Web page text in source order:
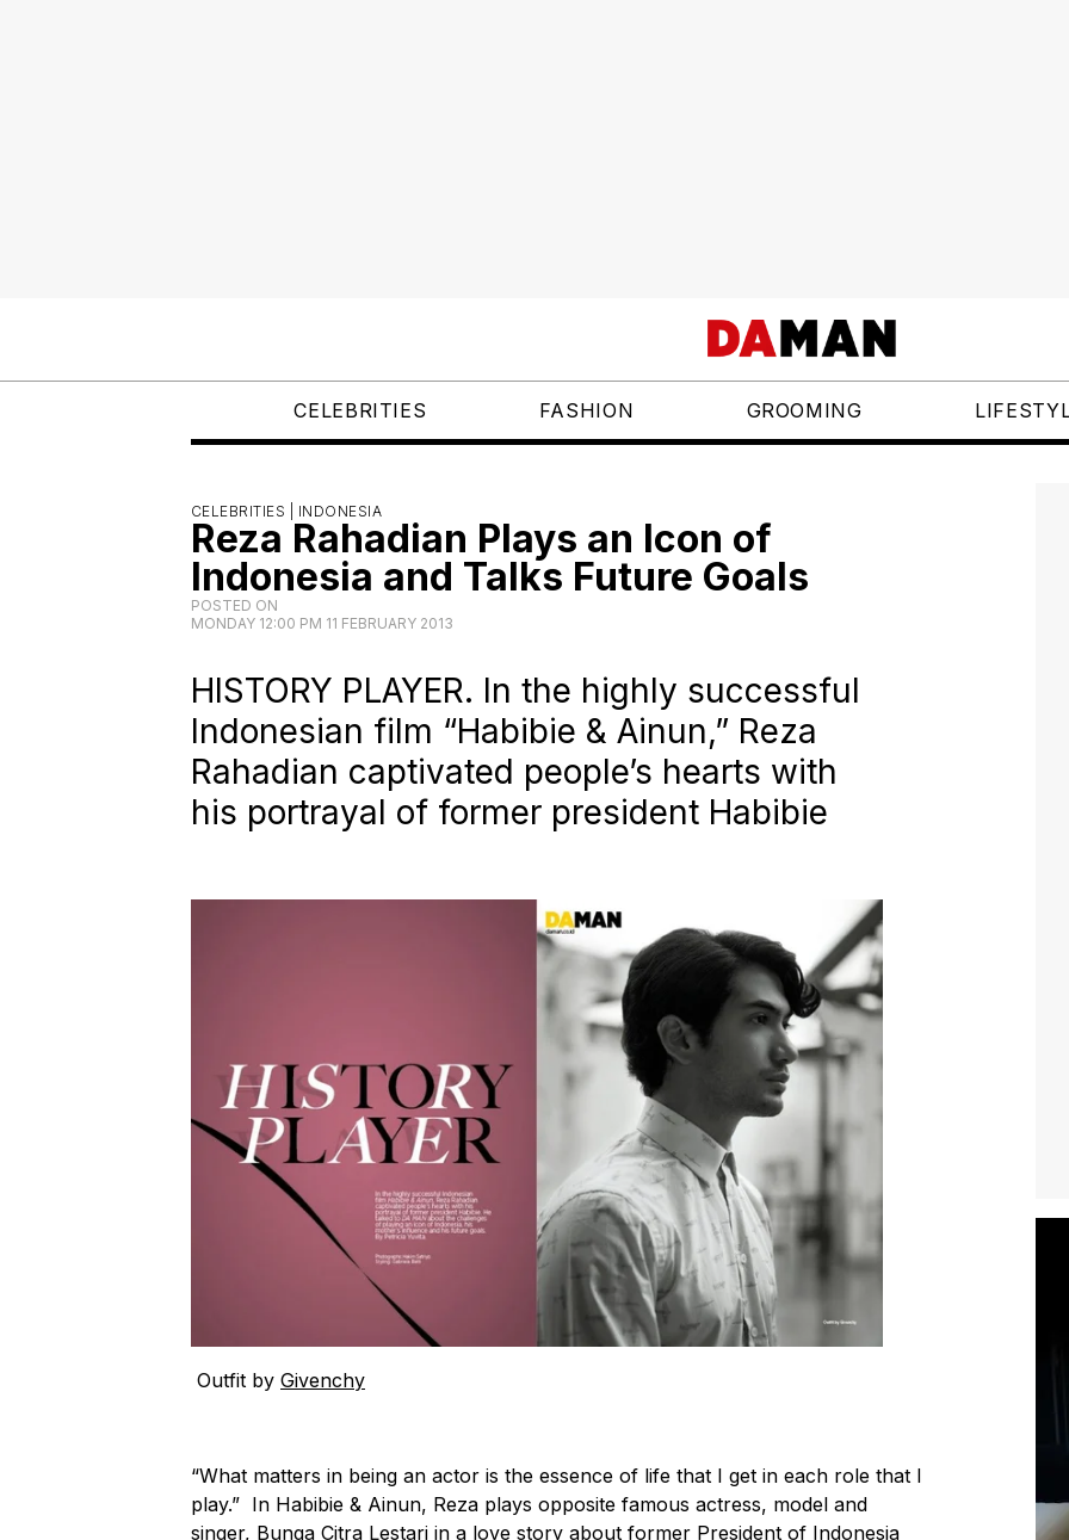
CELEBRITIES FASHION GROOMING
CELEBRITIES | INDONESIA
Reza Rahadian Plays an Icon of
Indonesia and Talks Future Goals
POSTED ON
MONDAY 12:00 PM 11 FEBRUARY 2013
HISTORY PLAYER. In the highly successful
Indonesian film “Habibie & Ainun,” Reza
Rahadian captivated people’s hearts with
his portrayal of former president Habibie
Outfit by Givenchy
“What matters in being an actor is the essence of life that I get in each role that I
play.” In Habibie & Ainun, Reza plays opposite famous actress, model and
singer, Bunga Citra Lestari in a love story about former President of Indonesia